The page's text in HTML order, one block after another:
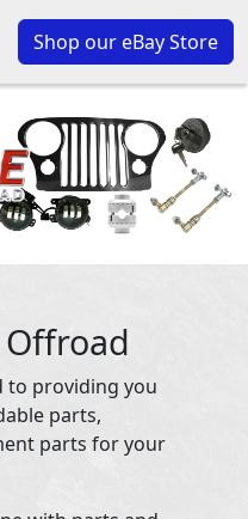
Shop our eBay Store
Offroad
to providing you
parts,
parts for your